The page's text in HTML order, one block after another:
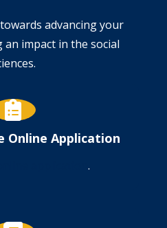
advancing your
an impact in the social
Online Application
.